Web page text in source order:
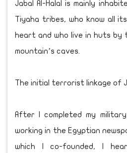
Jabal Al-Halal is mainly
Tiyaha tribes, who know all
heart and who live in huts by
mountain’s caves.
The initial terrorist linkage of
After I completed my
working in the Egyptian
which I co-founded, I